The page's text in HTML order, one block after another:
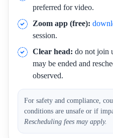
preferred for video.
Zoom app (free):
session.
Clear head: do not join
may be ended and
observed.
For safety and compliance,
conditions are unsafe or if
Rescheduling fees may apply.